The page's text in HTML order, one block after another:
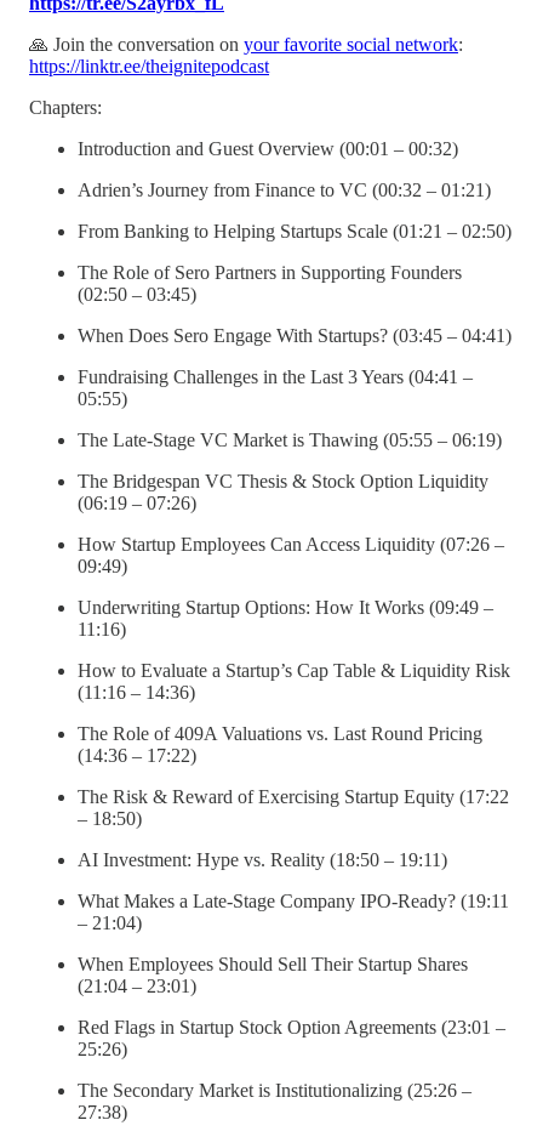
🙏 Join the conversation on your favorite social network:
https://linktr.ee/theignitepodcast
Chapters:
Introduction and Guest Overview (00:01 – 00:32)
Adrien’s Journey from Finance to VC (00:32 – 01:21)
From Banking to Helping Startups Scale (01:21 – 02:50)
The Role of Sero Partners in Supporting Founders
(02:50 – 03:45)
When Does Sero Engage With Startups? (03:45 – 04:41)
Fundraising Challenges in the Last 3 Years (04:41 –
05:55)
The Late-Stage VC Market is Thawing (05:55 – 06:19)
The Bridgespan VC Thesis & Stock Option Liquidity
(06:19 – 07:26)
How Startup Employees Can Access Liquidity (07:26 –
09:49)
Underwriting Startup Options: How It Works (09:49 –
11:16)
How to Evaluate a Startup’s Cap Table & Liquidity Risk
(11:16 – 14:36)
The Role of 409A Valuations vs. Last Round Pricing
(14:36 – 17:22)
The Risk & Reward of Exercising Startup Equity (17:22
– 18:50)
AI Investment: Hype vs. Reality (18:50 – 19:11)
What Makes a Late-Stage Company IPO-Ready? (19:11
– 21:04)
When Employees Should Sell Their Startup Shares
(21:04 – 23:01)
Red Flags in Startup Stock Option Agreements (23:01 –
25:26)
The Secondary Market is Institutionalizing (25:26 –
27:38)